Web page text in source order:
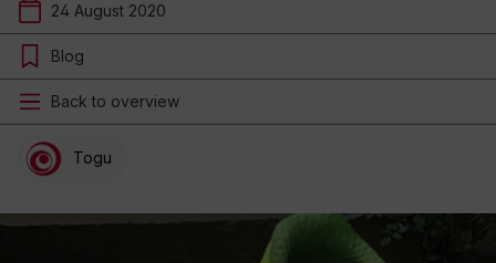
24 August 2020
Blog
Back to overview
Togu